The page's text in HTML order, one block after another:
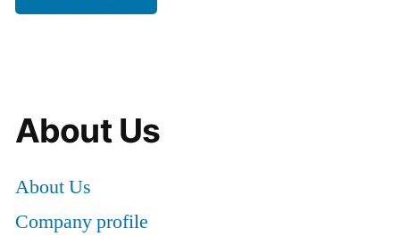
About Us
About Us
Company profile